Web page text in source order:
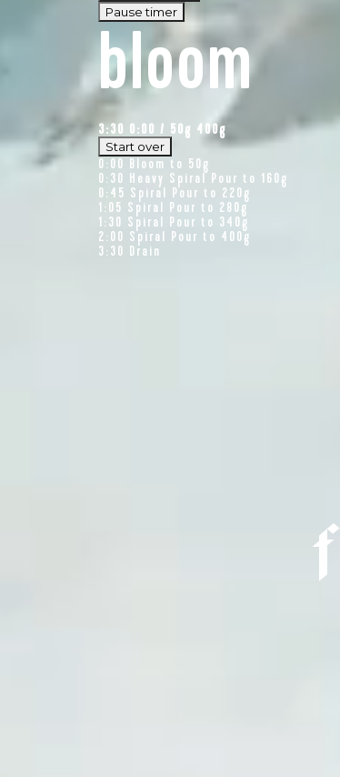
Pause timer
bloom
3:30 0:00 / 50g 400g
Start over
0:00 Bloom to 50g
0:30 Heavy Spiral Pour to 160g
0:45 Spiral Pour to 220g
1:05 Spiral Pour to 280g
1:30 Spiral Pour to 340g
2:00 Spiral Pour to 400g
3:30 Drain
f